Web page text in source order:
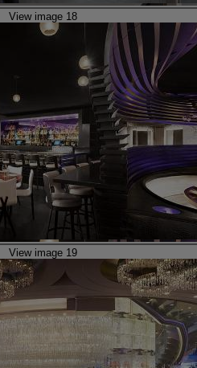
View image 18
View image 19